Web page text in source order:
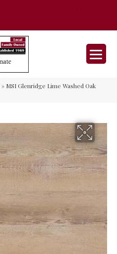
» MSI Glenridge Lime Washed Oak